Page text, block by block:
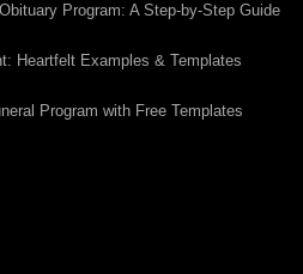
Program: A Step-by-Step Guide
Heartfelt Examples & Templates
Program with Free Templates